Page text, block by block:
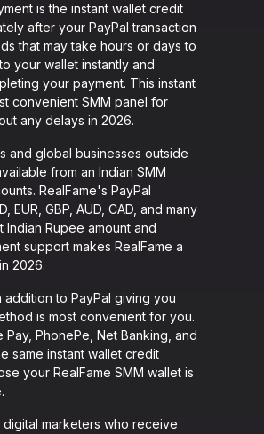
is the instant wallet credit
after your PayPal transaction
that may take hours or days to
your wallet instantly and
your payment. This instant
convenient SMM panel for
any delays in 2026.
and global businesses outside
from an Indian SMM
RealFame's PayPal
GBP, AUD, CAD, and many
Rupee amount and
support makes RealFame a
2026.
addition to PayPal giving you
is most convenient for you.
PhonePe, Net Banking, and
same instant wallet credit
your RealFame SMM wallet is
marketers who receive